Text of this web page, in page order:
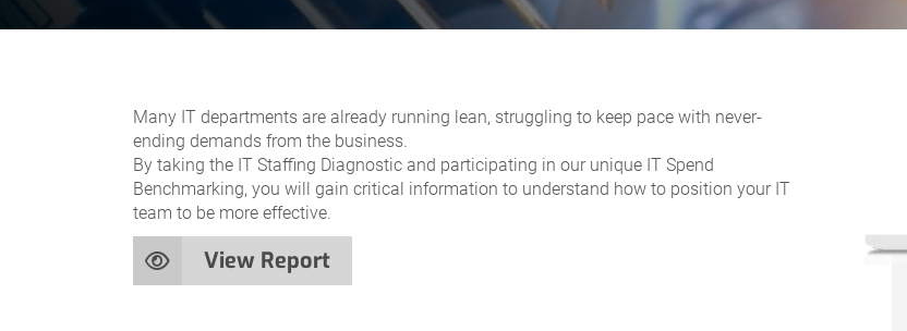
Many IT departments are already running lean, struggling to keep pace with never-
ending demands from the business.
By taking the IT Staffing Diagnostic and participating in our unique IT Spend
Benchmarking, you will gain critical information to understand how to position your IT
team to be more effective.
View Report